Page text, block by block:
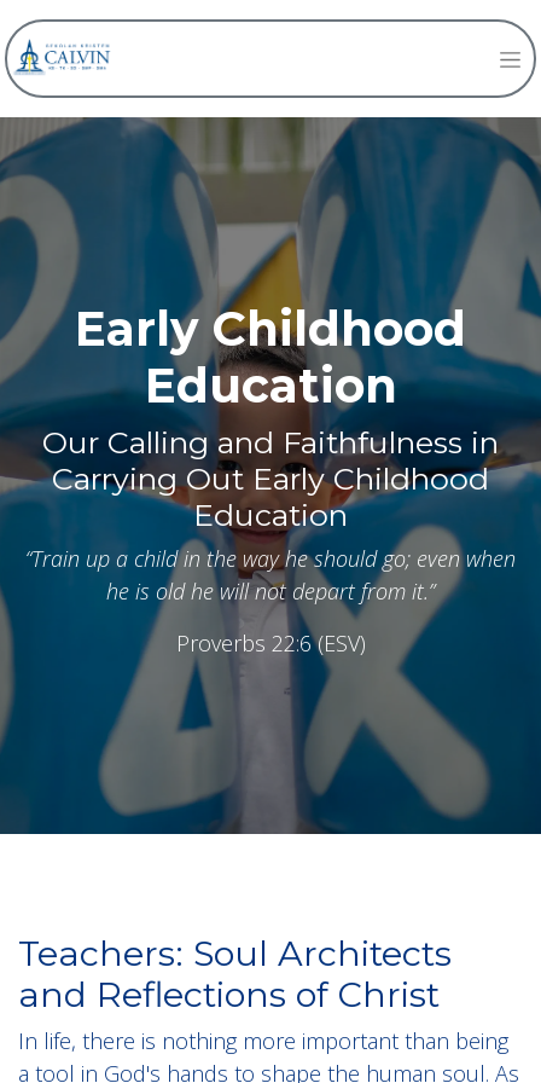
Early Childhood
Education
Our Calling and Faithfulness in
Carrying Out Early Childhood
Education
“Train up a child in the way he should go; even when
he is old he will not depart from it.”
Proverbs 22:6 (ESV)
Teachers: Soul Architects
and Reflections of Christ
In life, there is nothing more important than being
a tool in God's hands to shape the human soul. As